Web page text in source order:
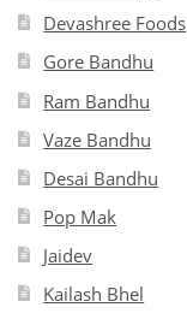
Devashree Foods
Gore Bandhu
Ram Bandhu
Vaze Bandhu
Desai Bandhu
Pop Mak
Jaidev
Kailash Bhel